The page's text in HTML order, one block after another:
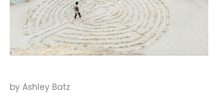
by Ashley Batz